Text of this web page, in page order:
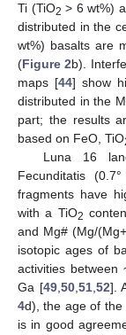
Ti (TiO2 > 6 wt%)
distributed in the
wt%) basalts are
(Figure 2b).
maps [44] show
distributed in the
part; the results
based on FeO, TiO
Luna 16
Fecunditatis
fragments have
with a TiO2
and Mg# (Mg/
isotopic ages of
activities
Ga [49,50,51,52].
4d), the age of the
is in good